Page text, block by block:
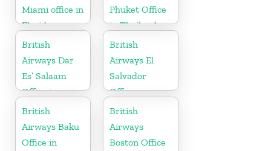
Miami office in
Florida
Phuket Office
in Thailand
British
Airways Dar
Es’ Salaam
Office in
Tanzania
British
Airways El
Salvador
Office
British
Airways Baku
Office in
British
Airways
Boston Office